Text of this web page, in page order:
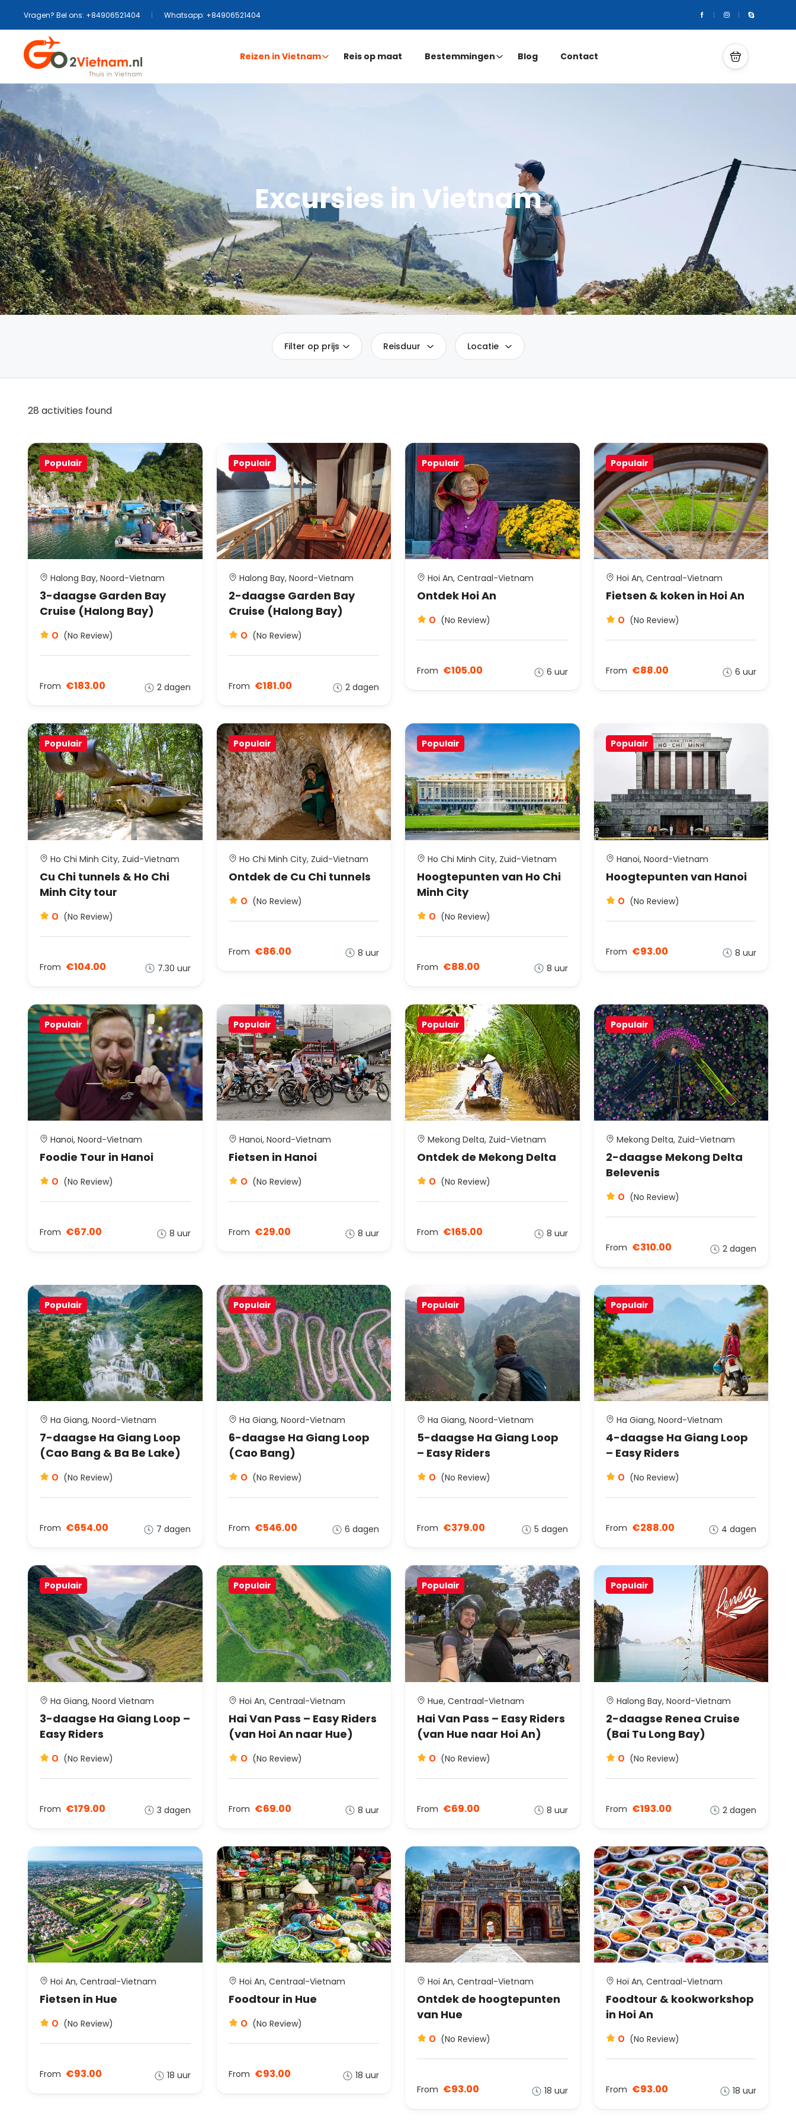
Vragen? Bel ons: +84906521404 Whatsapp: +84906521404
Reizen in Vietnam Reis op maat Bestemmingen Blog Contact
Excursies in Vietnam
Filter op prijs Reisduur Locatie
28 activities found
Populair
Halong Bay, Noord-Vietnam
3-daagse Garden Bay
Cruise (Halong Bay)
0 (No Review)
From €183.00 2 dagen
Populair
Halong Bay, Noord-Vietnam
2-daagse Garden Bay
Cruise (Halong Bay)
0 (No Review)
From €181.00 2 dagen
Populair
Hoi An, Centraal-Vietnam
Ontdek Hoi An
0 (No Review)
From €105.00 6 uur
Populair
Hoi An, Centraal-Vietnam
Fietsen & koken in Hoi An
0 (No Review)
From €88.00 6 uur
Populair
Ho Chi Minh City, Zuid-Vietnam
Cu Chi tunnels & Ho Chi
Minh City tour
0 (No Review)
From €104.00 7.30 uur
Populair
Ho Chi Minh City, Zuid-Vietnam
Ontdek de Cu Chi tunnels
0 (No Review)
From €86.00 8 uur
Populair
Ho Chi Minh City, Zuid-Vietnam
Hoogtepunten van Ho Chi
Minh City
0 (No Review)
From €88.00 8 uur
Populair
Hanoi, Noord-Vietnam
Hoogtepunten van Hanoi
0 (No Review)
From €93.00 8 uur
Populair
Hanoi, Noord-Vietnam
Foodie Tour in Hanoi
0 (No Review)
From €67.00 8 uur
Populair
Hanoi, Noord-Vietnam
Fietsen in Hanoi
0 (No Review)
From €29.00 8 uur
Populair
Mekong Delta, Zuid-Vietnam
Ontdek de Mekong Delta
0 (No Review)
From €165.00 8 uur
Populair
Mekong Delta, Zuid-Vietnam
2-daagse Mekong Delta
Belevenis
0 (No Review)
From €310.00 2 dagen
Populair
Ha Giang, Noord-Vietnam
7-daagse Ha Giang Loop
(Cao Bang & Ba Be Lake)
0 (No Review)
From €654.00 7 dagen
Populair
Ha Giang, Noord-Vietnam
6-daagse Ha Giang Loop
(Cao Bang)
0 (No Review)
From €546.00 6 dagen
Populair
Ha Giang, Noord-Vietnam
5-daagse Ha Giang Loop
– Easy Riders
0 (No Review)
From €379.00 5 dagen
Populair
Ha Giang, Noord-Vietnam
4-daagse Ha Giang Loop
– Easy Riders
0 (No Review)
From €288.00 4 dagen
Populair
Ha Giang, Noord Vietnam
3-daagse Ha Giang Loop –
Easy Riders
0 (No Review)
From €179.00 3 dagen
Populair
Hoi An, Centraal-Vietnam
Hai Van Pass – Easy Riders
(van Hoi An naar Hue)
0 (No Review)
From €69.00 8 uur
Populair
Hue, Centraal-Vietnam
Hai Van Pass – Easy Riders
(van Hue naar Hoi An)
0 (No Review)
From €69.00 8 uur
Populair
Halong Bay, Noord-Vietnam
2-daagse Renea Cruise
(Bai Tu Long Bay)
0 (No Review)
From €193.00 2 dagen
Hoi An, Centraal-Vietnam
Fietsen in Hue
0 (No Review)
From €93.00 18 uur
Hoi An, Centraal-Vietnam
Foodtour in Hue
0 (No Review)
From €93.00 18 uur
Hoi An, Centraal-Vietnam
Ontdek de hoogtepunten
van Hue
0 (No Review)
From €93.00 18 uur
Hoi An, Centraal-Vietnam
Foodtour & kookworkshop
in Hoi An
0 (No Review)
From €93.00 18 uur